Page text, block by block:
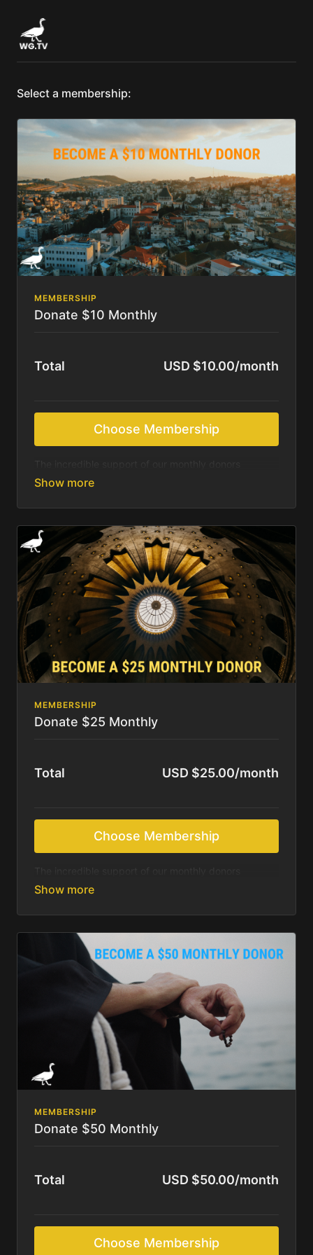
Select a membership:
MEMBERSHIP
Donate $10 Monthly
Total USD $10.00/month
Choose Membership
sustains us as we continue to produce beautiful
message. We feel called to deliver these resources
generosity to accomplish what we are being asked.
MEMBERSHIP
Donate $25 Monthly
Total USD $25.00/month
Choose Membership
sustains us as we continue to produce beautiful
message. We feel called to deliver these resources
generosity to accomplish what we are being asked.
MEMBERSHIP
Donate $50 Monthly
Total USD $50.00/month
Choose Membership